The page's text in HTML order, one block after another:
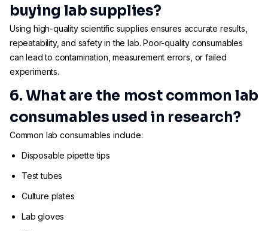
buying lab supplies?
Using high-quality scientific supplies ensures accurate results,
repeatability, and safety in the lab. Poor-quality consumables
can lead to contamination, measurement errors, or failed
experiments.
6. What are the most common lab
consumables used in research?
Common lab consumables include:
Disposable pipette tips
Test tubes
Culture plates
Lab gloves